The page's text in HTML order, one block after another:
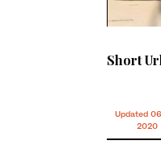
An auto-
imposed
Short
Updated
2020